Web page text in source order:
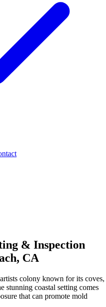
& Inspection
, CA
colony known for its coves,
stunning coastal setting comes
that can promote mold